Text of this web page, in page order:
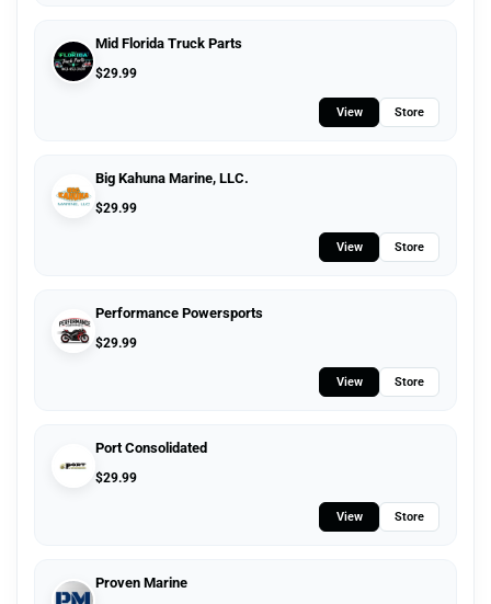
Mid Florida Truck Parts
$29.99
View Store
Big Kahuna Marine, LLC.
$29.99
View Store
Performance Powersports
$29.99
View Store
Port Consolidated
$29.99
View Store
Proven Marine